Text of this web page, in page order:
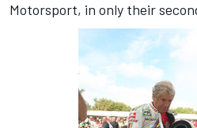
Motorsport, in only their